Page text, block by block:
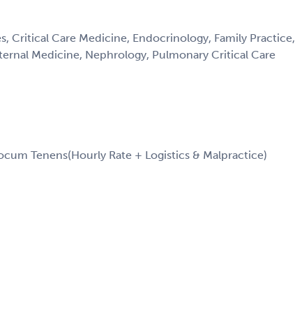
Critical Care Medicine, Endocrinology, Family Practice,
Medicine, Nephrology, Pulmonary Critical Care
Tenens(Hourly Rate + Logistics & Malpractice)